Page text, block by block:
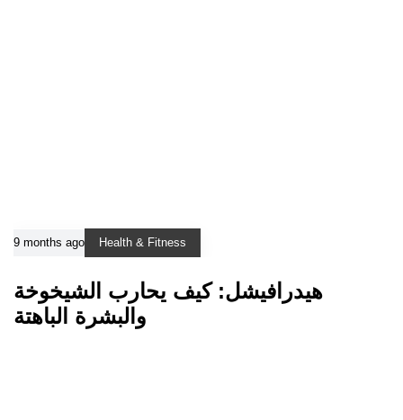
9 months ago Health & Fitness
هيدرافيشل: كيف يحارب الشيخوخة
والبشرة الباهتة